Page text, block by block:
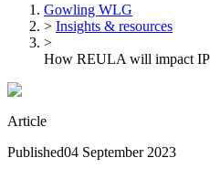
Gowling WLG
> Insights & resources
>
How REULA will impact
Article
Published04 September 2023